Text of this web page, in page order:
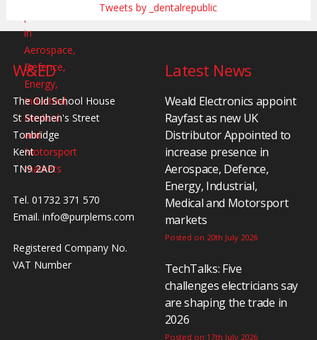
Tweets by _dentalrepublic
W&ED
The Old School House
St Stephen's Street
Tonbridge
Kent
TN9 2AD
Tel. 01732 371 570
Email. info@purplems.com
Registered Company No.
VAT Number
Latest News
Weald Electronics appoint
Rayfast as new UK
Distributor Appointed to
increase presence in
Aerospace, Defence,
Energy, Industrial,
Medical and Motorsport
markets
Posted on 20th July 2026
TechTalks: Five
challenges electricians say
are shaping the trade in
2026
Posted on 17th July 2026